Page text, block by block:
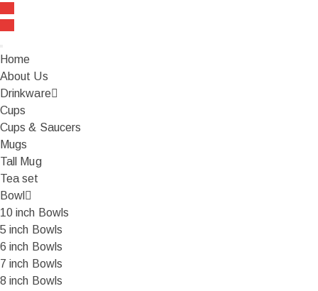
Home
About Us
Drinkware
Cups
Cups & Saucers
Mugs
Tall Mug
Tea set
Bowl
10 inch Bowls
5 inch Bowls
6 inch Bowls
7 inch Bowls
8 inch Bowls